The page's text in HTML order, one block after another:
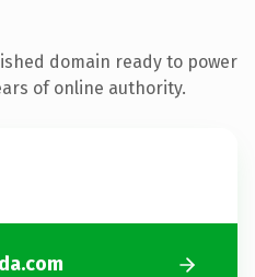
domain ready to power
of online authority.